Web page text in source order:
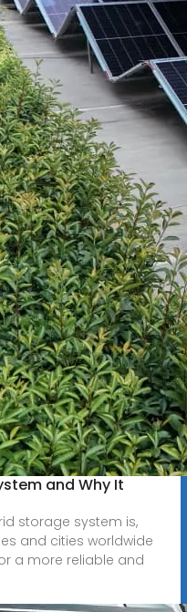
and Why It
storage system is,
and cities worldwide
a more reliable and